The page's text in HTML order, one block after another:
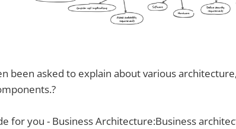
been asked to explain about various
for you - Business Architecture:Business